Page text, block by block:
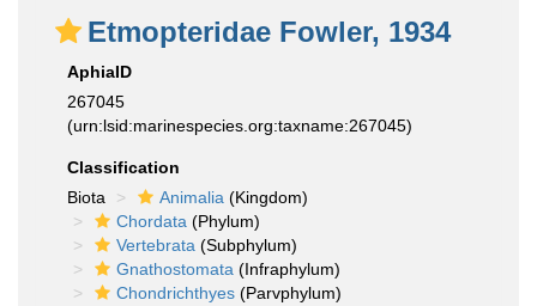
Etmopteridae Fowler, 1934
AphiaID
267045
(urn:lsid:marinespecies.org:taxname:267045)
Classification
Biota
Animalia (Kingdom)
Chordata (Phylum)
Vertebrata (Subphylum)
Gnathostomata (Infraphylum)
Chondrichthyes (Parvphylum)